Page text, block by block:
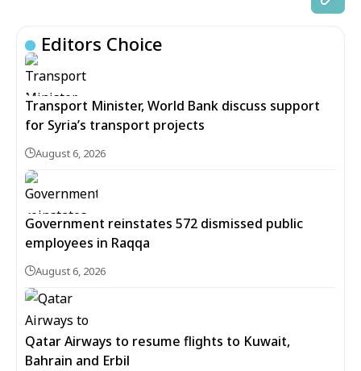
Editors Choice
Transport Minister, World Bank discuss support
for Syria’s transport projects
August 6, 2026
Government reinstates 572 dismissed public
employees in Raqqa
August 6, 2026
Qatar Airways to resume flights to Kuwait,
Bahrain and Erbil